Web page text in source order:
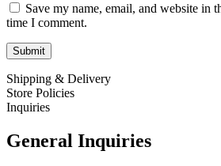
Save my name, email, and website in
time I comment.
Shipping & Delivery
Store Policies
Inquiries
General Inquiries